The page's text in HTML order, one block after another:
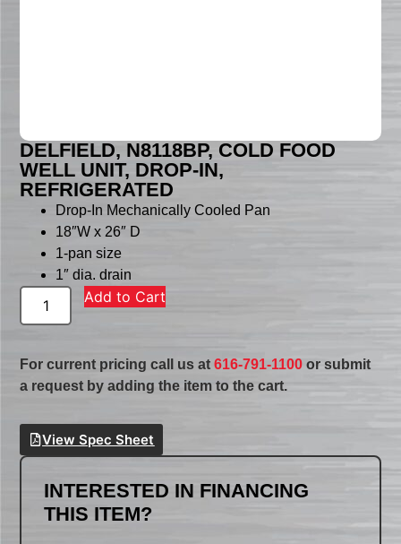
DELFIELD, N8118BP, COLD FOOD
WELL UNIT, DROP-IN,
REFRIGERATED
Drop-In Mechanically Cooled Pan
18″W x 26″ D
1-pan size
1″ dia. drain
Add to Cart
For current pricing call us at616-791-1100 or submit
a request by adding the item to the cart.
View Spec Sheet
INTERESTED IN FINANCING
THIS ITEM?